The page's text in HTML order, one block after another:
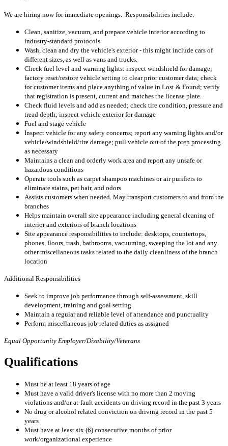
We are hiring now for immediate openings. Responsibilities include:
Clean, sanitize, vacuum, and prepare vehicle interior according to
industry-standard protocols
Wash, clean and dry the vehicle's exterior - this might include cars of
different sizes, as well as vans and trucks.
Check fuel level and warning lights: inspect windshield for damage;
factory reset/restore vehicle setting to clear prior customer data; check
for customer items and place anything of value in Lost & Found; verify
that registration is present, current and matches the license plate.
Check fluid levels and add as needed; check tire condition, pressure and
tread depth; inspect vehicle exterior for damage
Fuel and stage vehicle
Inspect vehicle for any safety concerns; report any warning lights and/or
vehicle/windshield/tire damage; pull vehicle out of the prep processing
as necessary
Maintains a clean and orderly work area and report any unsafe or
hazardous conditions
Operate tools such as carpet shampoo machines or air purifiers to
eliminate stains, pet hair, and odors
Assists customers when needed. May transport customers to and from the
branches
Helps maintain overall site appearance including general cleaning of
interior and exteriors of branch locations
Site appearance responsibilities to include: desktops, countertops,
phones, floors, trash, bathrooms, vacuuming, sweeping the lot and any
other miscellaneous tasks related to the daily cleanliness of the branch
location
Additional Responsibilities
Seek to improve job performance through self-assessment, skill
development, training and goal setting
Maintain a regular and reliable level of attendance and punctuality
Perform miscellaneous job-related duties as assigned
Equal Opportunity Employer/Disability/Veterans
Qualifications
Must be at least 18 years of age
Must have a valid driver's license with no more than 2 moving
violations and/or at-fault accidents on driving record in the past 3 years
No drug or alcohol related conviction on driving record in the past 5
years
Must have at least six (6) consecutive months of prior
work/organizational experience